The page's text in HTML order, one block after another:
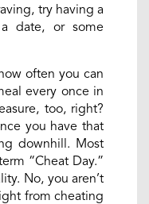
try having a
date, or some
often you can
every once in
too, right?
you have that
downhill. Most
“Cheat Day.”
No, you aren’t
from cheating